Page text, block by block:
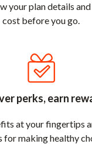
your plan details
cost before you go.
perks, earn
at your fingertips
for making healthy